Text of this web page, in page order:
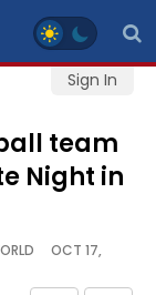
Sign In
team
Night in
OCT 17,